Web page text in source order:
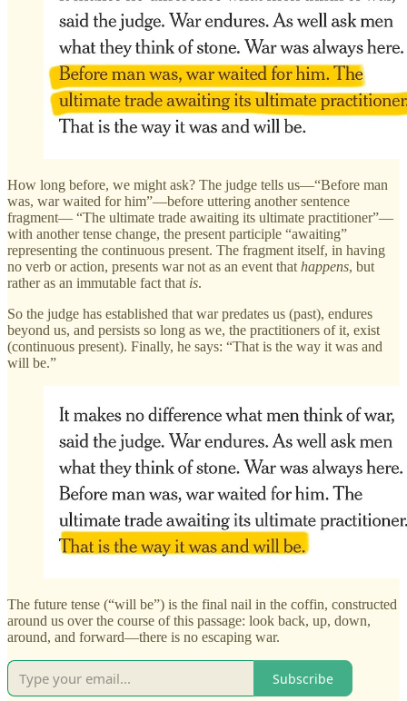
How long before, we might ask? The judge tells us—“Before man
was, war waited for him”—before uttering another sentence
fragment— “The ultimate trade awaiting its ultimate practitioner”—
with another tense change, the present participle “awaiting”
representing the continuous present. The fragment itself, in having
no verb or action, presents war not as an event that happens, but
rather as an immutable fact that is.
So the judge has established that war predates us (past), endures
beyond us, and persists so long as we, the practitioners of it, exist
(continuous present). Finally, he says: “That is the way it was and
will be.”
The future tense (“will be”) is the final nail in the coffin, constructed
around us over the course of this passage: look back, up, down,
around, and forward—there is no escaping war.
Subscribe